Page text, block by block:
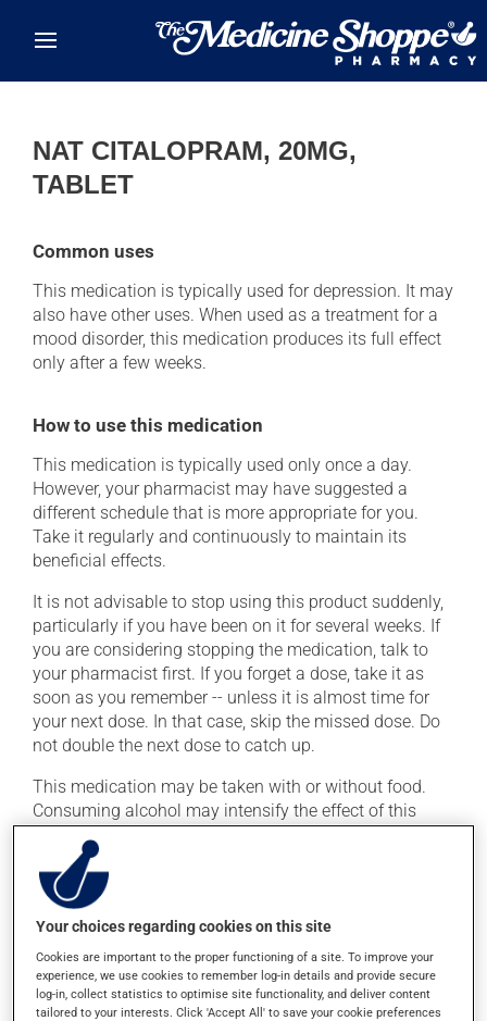
NAT CITALOPRAM, 20MG,
TABLET
Common uses
This medication is typically used for depression. It may
also have other uses. When used as a treatment for a
mood disorder, this medication produces its full effect
only after a few weeks.
How to use this medication
This medication is typically used only once a day.
However, your pharmacist may have suggested a
different schedule that is more appropriate for you.
Take it regularly and continuously to maintain its
beneficial effects.
It is not advisable to stop using this product suddenly,
particularly if you have been on it for several weeks. If
you are considering stopping the medication, talk to
your pharmacist first. If you forget a dose, take it as
soon as you remember -- unless it is almost time for
your next dose. In that case, skip the missed dose. Do
not double the next dose to catch up.
This medication may be taken with or without food.
Consuming alcohol may intensify the effect of this
product. If you choose to drink alcohol, do so in
moderation. Talk to your health care professional to
find out exactly how much alcohol you can drink.
In addition to its desired action, this medication may
cause some side effects, notably:
Your choices regarding cookies on this site
Cookies are important to the proper functioning of a site. To improve your
experience, we use cookies to remember log-in details and provide secure
log-in, collect statistics to optimise site functionality, and deliver content
tailored to your interests. Click 'Accept All' to save your cookie preferences